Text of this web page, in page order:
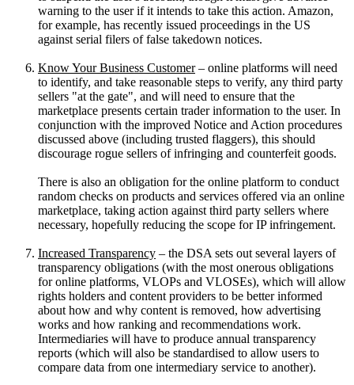
warning to the user if it intends to take this action. Amazon,
for example, has recently issued proceedings in the US
against serial filers of false takedown notices.
Know Your Business Customer– online platforms will need
to identify, and take reasonable steps to verify, any third party
sellers "at the gate", and will need to ensure that the
marketplace presents certain trader information to the user. In
conjunction with the improved Notice and Action procedures
discussed above (including trusted flaggers), this should
discourage rogue sellers of infringing and counterfeit goods.
There is also an obligation for the online platform to conduct
random checks on products and services offered via an online
marketplace, taking action against third party sellers where
necessary, hopefully reducing the scope for IP infringement.
Increased Transparency – the DSA sets out several layers of
transparency obligations (with the most onerous obligations
for online platforms, VLOPs and VLOSEs), which will allow
rights holders and content providers to be better informed
about how and why content is removed, how advertising
works and how ranking and recommendations work.
Intermediaries will have to produce annual transparency
reports (which will also be standardised to allow users to
compare data from one intermediary service to another).